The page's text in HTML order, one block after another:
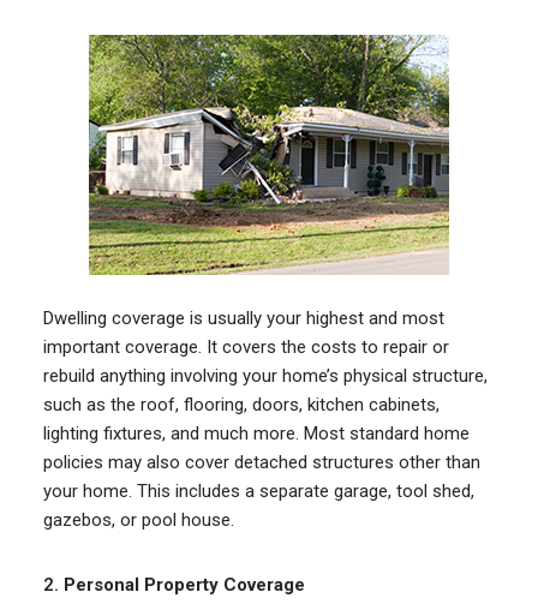
Dwelling coverage is usually your highest and most
important coverage. It covers the costs to repair or
rebuild anything involving your home’s physical structure,
such as the roof, flooring, doors, kitchen cabinets,
lighting fixtures, and much more. Most standard home
policies may also cover detached structures other than
your home. This includes a separate garage, tool shed,
gazebos, or pool house.
2. Personal Property Coverage